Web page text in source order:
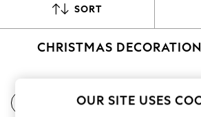
50 - 92cm
140 - 174cm
Toy Story
SORT
CHRISTMAS
Christmas Decorations
Baubles
Wreaths & Garlands Novelty
OUR SITE USES